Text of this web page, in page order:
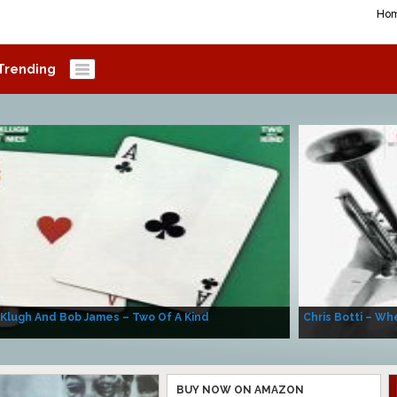
And Bob James – Two Of A Kind Chris Botti –
BUY NOW ON AMAZON